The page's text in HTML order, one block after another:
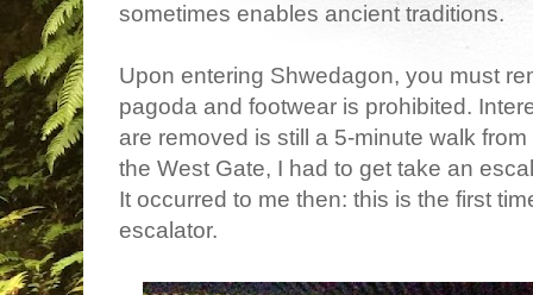
sometimes enables ancient traditions.
Upon entering Shwedagon, you must
pagoda and footwear is prohibited.
are removed is still a 5-minute walk
the West Gate, I had to get take an
It occurred to me then: this is the first
escalator.